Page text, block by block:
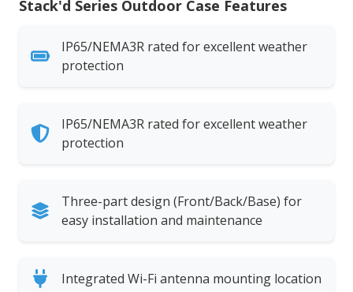
Stack'd Series Outdoor Case Features
IP65/NEMA3R rated for excellent weather
protection
IP65/NEMA3R rated for excellent weather
protection
Three-part design (Front/Back/Base) for
easy installation and maintenance
Integrated Wi-Fi antenna mounting location